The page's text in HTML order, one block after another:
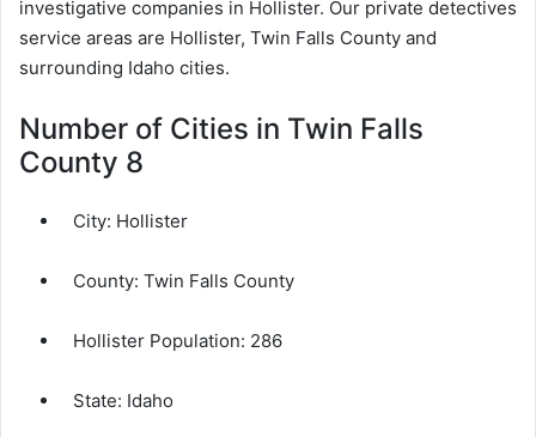
investigative companies in Hollister. Our private detectives
service areas are Hollister, Twin Falls County and
surrounding Idaho cities.
Number of Cities in Twin Falls
County 8
City: Hollister
County: Twin Falls County
Hollister Population: 286
State: Idaho